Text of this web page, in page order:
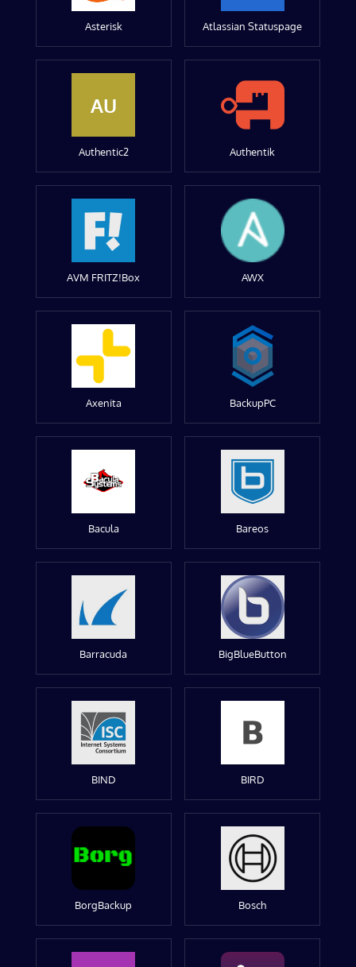
Asterisk Atlassian Statuspage
AU
Authentic2 Authentik
AVM FRITZ!Box AWX
Axenita BackupPC
Bacula Bareos
Barracuda BigBlueButton
BIND BIRD
BorgBackup Bosch